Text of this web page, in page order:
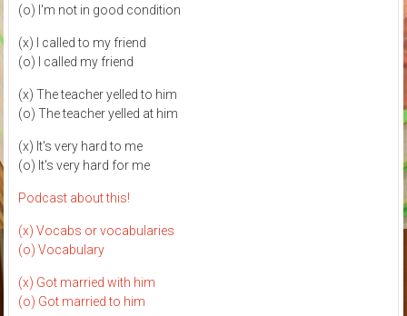
(o) I'm not in good condition
(x) I called to my friend
(o) I called my friend
(x) The teacher yelled to him
(o) The teacher yelled at him
(x) It's very hard to me
(o) It's very hard for me
Podcast about this!
(x) Vocabs or vocabularies
(o) Vocabulary
(x) Got married with him
(o) Got married to him